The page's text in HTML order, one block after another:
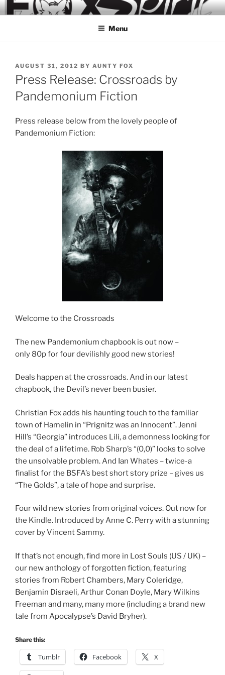
Skip
to
Menu
POSTED
ON
AUGUST 31, 2012 BY AUNTY FOX
Press Release: Crossroads by
Pandemonium Fiction
Press release below from the lovely people of
Pandemonium Fiction:
Welcome to the Crossroads
The new Pandemonium chapbook is out now –
only 80p for four devilishly good new stories!
Deals happen at the crossroads. And in our latest
chapbook, the Devil’s never been busier.
Christian Fox adds his haunting touch to the familiar
town of Hamelin in “Prignitz was an Innocent”. Jenni
Hill’s “Georgia” introduces Lili, a demonness looking for
the deal of a lifetime. Rob Sharp’s “(0,0)” looks to solve
the unsolvable problem. And Ian Whates – twice-a
finalist for the BSFA’s best short story prize – gives us
“The Golds”, a tale of hope and surprise.
Four wild new stories from original voices. Out now for
the Kindle. Introduced by Anne C. Perry with a stunning
cover by Vincent Sammy.
If that’s not enough, find more in Lost Souls (US / UK) –
our new anthology of forgotten fiction, featuring
stories from Robert Chambers, Mary Coleridge,
Benjamin Disraeli, Arthur Conan Doyle, Mary Wilkins
Freeman and many, many more (including a brand new
tale from Apocalypse’s David Bryher).
Share this:
Tumblr Facebook X